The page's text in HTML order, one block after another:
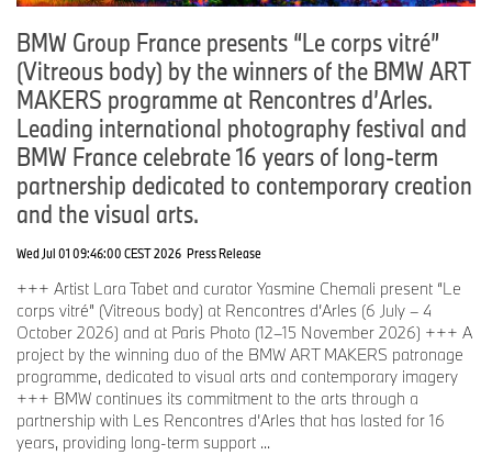
BMW Group France presents “Le corps vitré”
(Vitreous body) by the winners of the BMW ART
MAKERS programme at Rencontres d’Arles.
Leading international photography festival and
BMW France celebrate 16 years of long-term
partnership dedicated to contemporary creation
and the visual arts.
Wed Jul 01 09:46:00 CEST 2026 Press Release
+++ Artist Lara Tabet and curator Yasmine Chemali present “Le
corps vitré” (Vitreous body) at Rencontres d’Arles (6 July – 4
October 2026) and at Paris Photo (12–15 November 2026) +++ A
project by the winning duo of the BMW ART MAKERS patronage
programme, dedicated to visual arts and contemporary imagery
+++ BMW continues its commitment to the arts through a
partnership with Les Rencontres d’Arles that has lasted for 16
years, providing long-term support ...